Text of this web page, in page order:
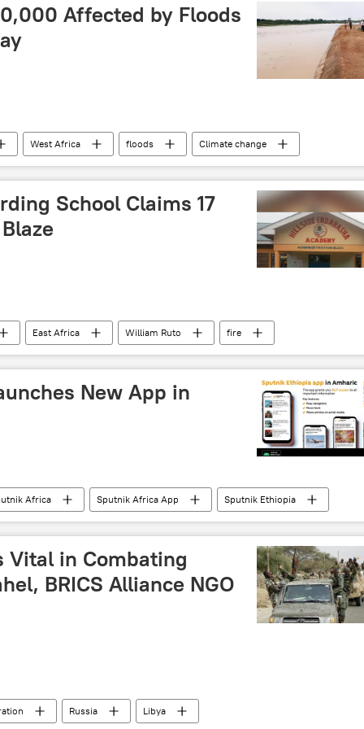
Affected by Floods
West Africa floods
Climate change
disaster
School Claims 17
East Africa William Ruto
fire
school accident
New App in
Africa Sputnik Africa App
Sputnik Ethiopia
Vital in Combating
BRICS Alliance NGO
Russia
Libya